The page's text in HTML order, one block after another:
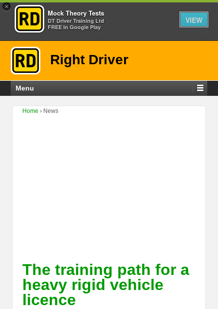
×
Mock Theory Tests
DT Driver Training Ltd
FREE In Google Play
VIEW
Right Driver
Menu
Home › News
The training path for a
heavy rigid vehicle
licence